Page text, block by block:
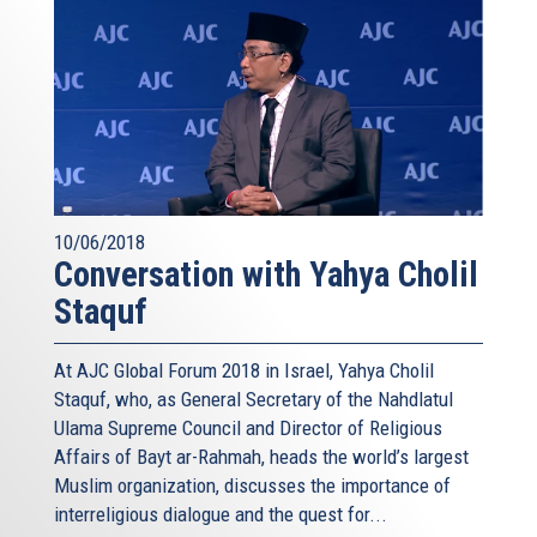
10/06/2018
Conversation with Yahya Cholil
Staquf
At AJC Global Forum 2018 in Israel, Yahya Cholil
Staquf, who, as General Secretary of the Nahdlatul
Ulama Supreme Council and Director of Religious
Affairs of Bayt ar-Rahmah, heads the world’s largest
Muslim organization, discusses the importance of
interreligious dialogue and the quest for...